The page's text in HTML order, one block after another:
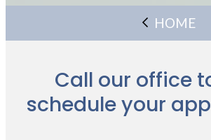
HOME
Call our office
schedule your